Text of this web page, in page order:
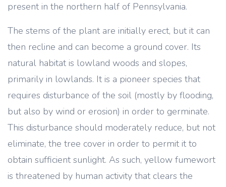
present in the northern half of Pennsylvania.
The stems of the plant are initially erect, but it can
then recline and can become a ground cover. Its
natural habitat is lowland woods and slopes,
primarily in lowlands. It is a pioneer species that
requires disturbance of the soil (mostly by flooding,
but also by wind or erosion) in order to germinate.
This disturbance should moderately reduce, but not
eliminate, the tree cover in order to permit it to
obtain sufficient sunlight. As such, yellow fumewort
is threatened by human activity that clears the